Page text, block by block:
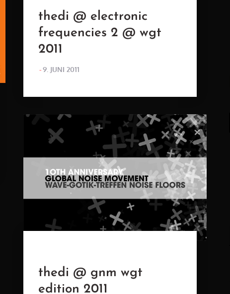
thedi @ electronic
frequencies 2 @ wgt
2011
POSTED
9. JUNI 2011
thedi @ gnm wgt
edition 2011